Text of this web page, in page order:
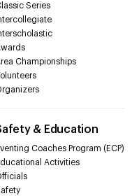
Series
Championships
& Education
Coaches Program (ECP)
Activities